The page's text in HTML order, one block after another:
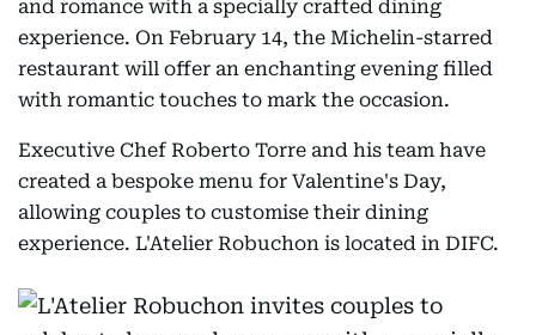
and romance with a specially crafted dining
experience. On February 14, the Michelin-starred
restaurant will offer an enchanting evening filled
with romantic touches to mark the occasion.
Executive Chef Roberto Torre and his team have
created a bespoke menu for Valentine's Day,
allowing couples to customise their dining
experience. L'Atelier Robuchon is located in DIFC.